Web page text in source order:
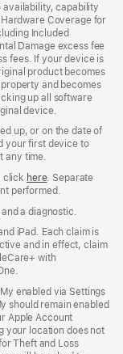
new
window)
availability, capability
Coverage for
Included
Damage excess fee
fees. If your device is
product becomes
and becomes
up all software
device.
up, or on the date of
your first device to
any time.
click here(opens
in
window)
. Separate
performed.
a diagnostic.
iPad. Each claim is
and in effect, claim
with
enabled via Settings
should remain enabled
Apple Account
your location does not
Theft and Loss